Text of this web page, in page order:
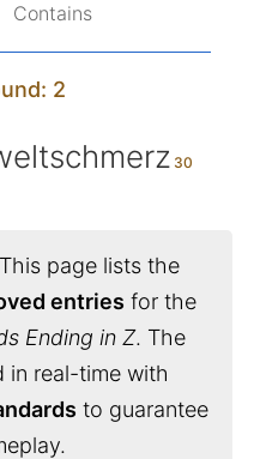
Contains
2
This page lists the
entries for the
Ending in Z. The
in real-time with
to guarantee